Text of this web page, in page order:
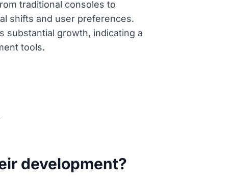
traditional consoles to
shifts and user preferences.
substantial growth, indicating a
tools.
development?